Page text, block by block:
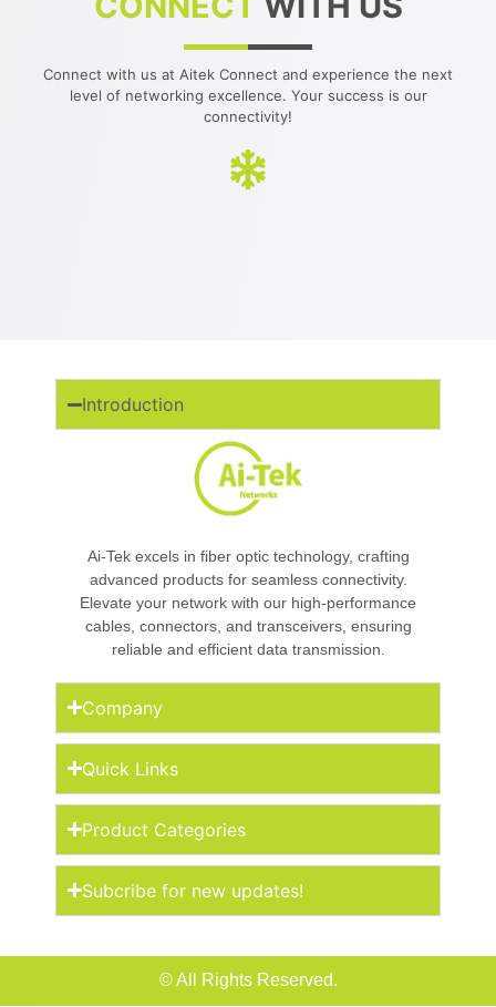
Connect with us at Aitek Connect and experience the next
level of networking excellence. Your success is our
connectivity!
Introduction
Ai-Tek excels in fiber optic technology, crafting
advanced products for seamless connectivity.
Elevate your network with our high-performance
cables, connectors, and transceivers, ensuring
reliable and efficient data transmission.
Company
Quick Links
Product Categories
Subcribe for new updates!
© All Rights Reserved.